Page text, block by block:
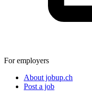
For employers
About jobup.ch
Post a job